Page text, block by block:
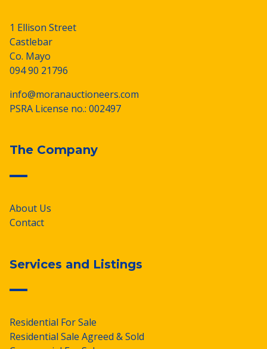
1 Ellison Street
Castlebar
Co. Mayo
094 90 21796
info@moranauctioneers.com
PSRA License no.: 002497
The Company
About Us
Contact
Services and Listings
Residential For Sale
Residential Sale Agreed & Sold